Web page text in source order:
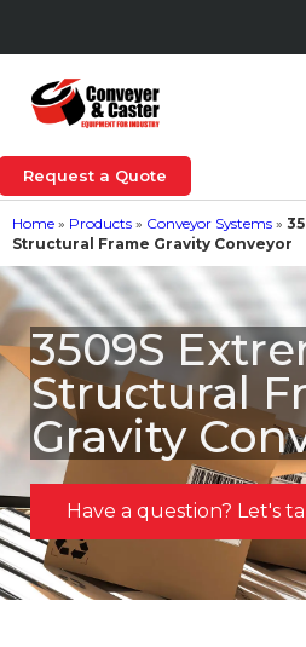
Request a Quote
Home » Products » Conveyor Systems »
Structural Frame Gravity Conveyor
3509S
Structural
Gravity
Have a question? Let's